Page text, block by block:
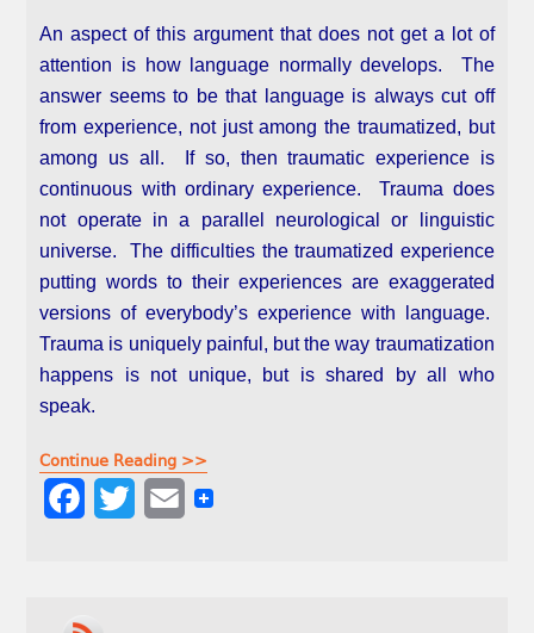
An aspect of this argument that does not get a lot of
attention is how language normally develops. The
answer seems to be that language is always cut off
from experience, not just among the traumatized, but
among us all. If so, then traumatic experience is
continuous with ordinary experience. Trauma does
not operate in a parallel neurological or linguistic
universe. The difficulties the traumatized experience
putting words to their experiences are exaggerated
versions of everybody’s experience with language.
Trauma is uniquely painful, but the way traumatization
happens is not unique, but is shared by all who
speak.
Continue Reading >>
e
E